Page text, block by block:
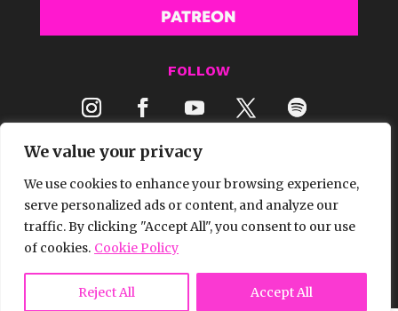
We value your privacy
We use cookies to enhance your browsing experience,
serve personalized ads or content, and analyze our
traffic. By clicking "Accept All", you consent to our use
of cookies. Cookie Policy
Reject All Accept All
PATREON
FOLLOW
© 2026 LUNASHARK® MEDIA | ALL RIGHTS